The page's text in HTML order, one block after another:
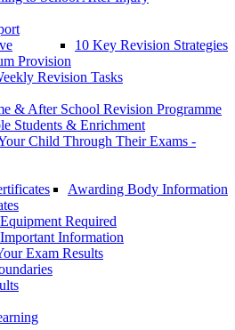
10 Key Revision Strategies
Provision
Revision Tasks
& After School Revision Programme
Students & Enrichment
Child Through Their Exams -
Awarding Body Information
Required
Information
Exam Results